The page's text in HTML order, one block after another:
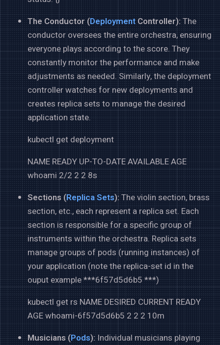
The Conductor (Deployment Controller): The
conductor oversees the entire orchestra, ensuring
everyone plays according to the score. They
constantly monitor the performance and make
adjustments as needed. Similarly, the deployment
controller watches for new deployments and
creates replica sets to manage the desired
application state.
kubectl get deployment
NAME READY UP-TO-DATE AVAILABLE AGE
whoami 2/2 2 2 8s
Sections (Replica Sets): The violin section, brass
section, etc., each represent a replica set. Each
section is responsible for a specific group of
instruments within the orchestra. Replica sets
manage groups of pods (running instances) of
your application (note the replica-set id in the
ouput example ***6f57d5d6b5 ***)
kubectl get rs NAME DESIRED CURRENT READY
AGE whoami-6f57d5d6b5 2 2 2 10m
Musicians (Pods):Individual musicians playing